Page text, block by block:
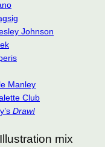
Johnson
Manley
Club
Draw!
mix